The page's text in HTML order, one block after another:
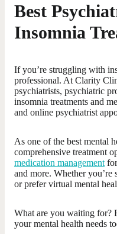
Best
Insomnia
If you’re struggling with
professional. At Clarity
psychiatrists, psychiatric
insomnia treatments and
and online psychiatrist
As one of the best mental
comprehensive treatment
medication management
and more. Whether you’re
or prefer virtual mental
What are you waiting for?
your mental health needs